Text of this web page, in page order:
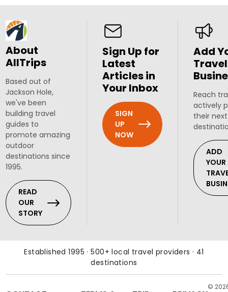
About
AllTrips
Based out of
Jackson Hole,
we've been
building travel
guides to
promote amazing
outdoor
destinations since
1995.
READ
OUR
STORY
Sign Up for
Latest
Articles in
Your Inbox
SIGN
UP
NOW
Add
Travel
Reach
actively
their
ADD
YOUR
Established 1995 · 500+ local travel providers · 41
destinations
©